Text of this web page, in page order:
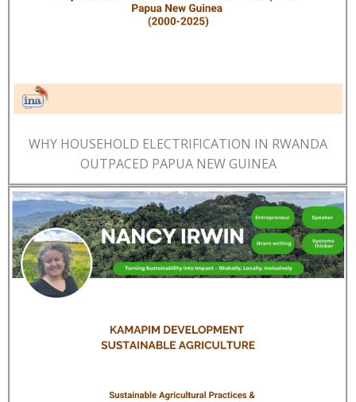
WHY HOUSEHOLD ELECTRIFICATION IN RWANDA
OUTPACED PAPUA NEW GUINEA